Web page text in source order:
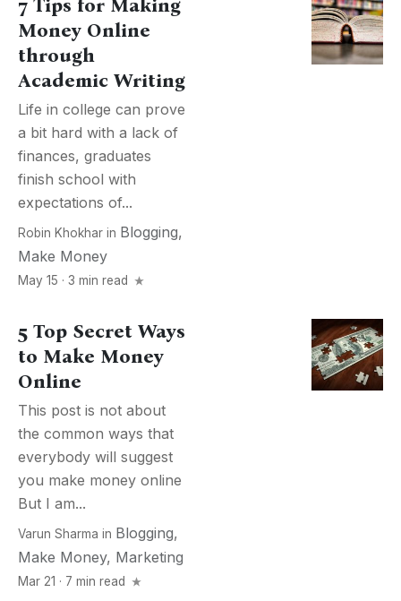
7 Tips for Making
Money Online
through
Academic Writing
Life in college can prove
a bit hard with a lack of
finances, graduates
finish school with
expectations of...
Robin Khokhar in Blogging,
Make Money
May 15 · 3 min read
5 Top Secret Ways
to Make Money
Online
This post is not about
the common ways that
everybody will suggest
you make money online
But I am...
Varun Sharma in Blogging,
Make Money, Marketing
Mar 21 · 7 min read